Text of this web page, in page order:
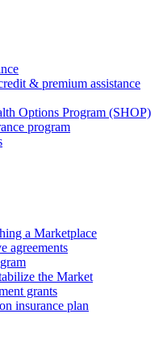
& premium assistance
Options Program (SHOP)
program
a Marketplace
agreements
the Market
grants
insurance plan